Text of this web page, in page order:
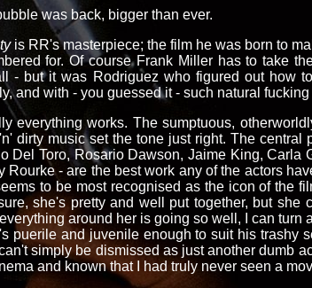
was back, bigger than ever.
is RR's masterpiece; the film he was born to
for. Of course Frank Miller has to take
- but it was Rodriguez who figured out how
and with - you guessed it - such natural fucking
everything works. The sumptuous,
dirty music set the tone just right. The central
Del Toro, Rosario Dawson, Jaime King, Carla
Rourke - are the best work any of the actors
to be most recognised as the icon of the
she's pretty and well put together, but
around her is going so well, I can turn
puerile and juvenile enough to suit his trashy
simply be dismissed as just another dumb
and known that I had truly never seen a